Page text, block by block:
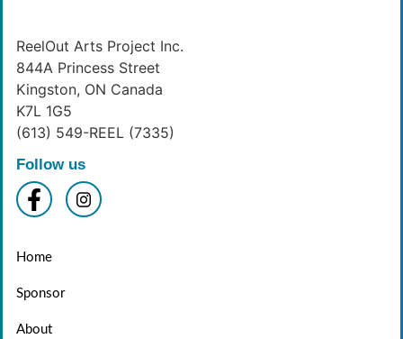
ReelOut Arts Project Inc.
844A Princess Street
Kingston, ON Canada
K7L 1G5
(613) 549-REEL (7335)
Follow us
Home
Sponsor
About